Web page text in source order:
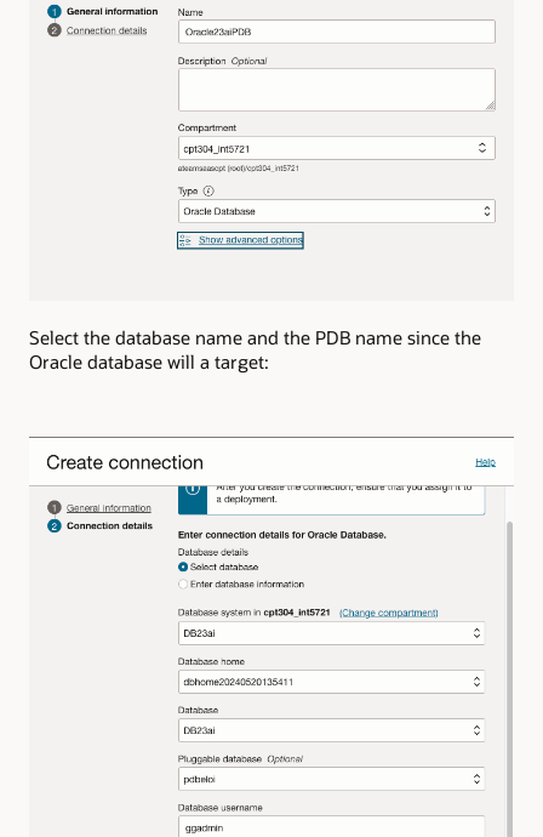
Select the database name and the PDB name since the
Oracle database will a target: